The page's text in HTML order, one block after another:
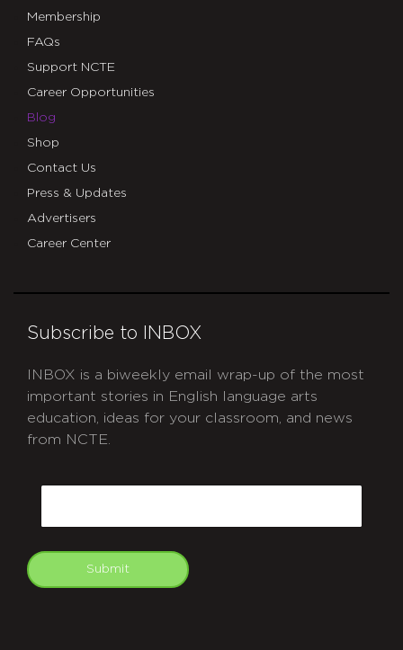
Membership
FAQs
Support NCTE
Career Opportunities
Blog
Shop
Contact Us
Press & Updates
Advertisers
Career Center
Subscribe to INBOX
INBOX is a biweekly email wrap-up of the most
important stories in English language arts
education, ideas for your classroom, and news
from NCTE.
Submit